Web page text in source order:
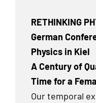
RETHINKING
German
Physics in Kiel
A Century of
Time for a
Our temporal